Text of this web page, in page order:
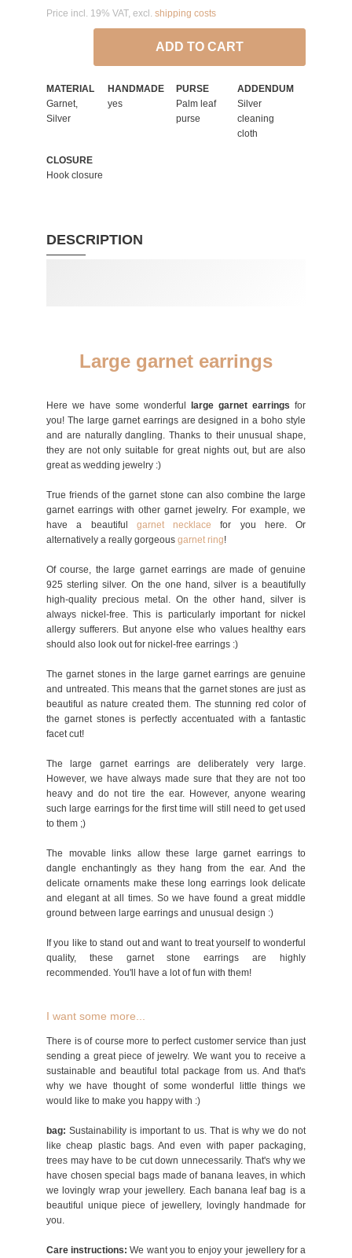
Price incl. 19% VAT, excl. shipping costs
ADD TO CART
MATERIAL
Garnet,
Silver
HANDMADE
yes
PURSE
Palm leaf
purse
ADDENDUM
Silver
cleaning
cloth
CLOSURE
Hook closure
DESCRIPTION
Large garnet earrings
Here we have some wonderful large garnet earrings for
you! The large garnet earrings are designed in a boho style
and are naturally dangling. Thanks to their unusual shape,
they are not only suitable for great nights out, but are also
great as wedding jewelry :)
True friends of the garnet stone can also combine the large
garnet earrings with other garnet jewelry. For example, we
have a beautiful garnet necklace for you here. Or
alternatively a really gorgeous garnet ring!
Of course, the large garnet earrings are made of genuine
925 sterling silver. On the one hand, silver is a beautifully
high-quality precious metal. On the other hand, silver is
always nickel-free. This is particularly important for nickel
allergy sufferers. But anyone else who values healthy ears
should also look out for nickel-free earrings :)
The garnet stones in the large garnet earrings are genuine
and untreated. This means that the garnet stones are just as
beautiful as nature created them. The stunning red color of
the garnet stones is perfectly accentuated with a fantastic
facet cut!
The large garnet earrings are deliberately very large.
However, we have always made sure that they are not too
heavy and do not tire the ear. However, anyone wearing
such large earrings for the first time will still need to get used
to them ;)
The movable links allow these large garnet earrings to
dangle enchantingly as they hang from the ear. And the
delicate ornaments make these long earrings look delicate
and elegant at all times. So we have found a great middle
ground between large earrings and unusual design :)
If you like to stand out and want to treat yourself to wonderful
quality, these garnet stone earrings are highly
recommended. You'll have a lot of fun with them!
I want some more...
There is of course more to perfect customer service than just
sending a great piece of jewelry. We want you to receive a
sustainable and beautiful total package from us. And that's
why we have thought of some wonderful little things we
would like to make you happy with :)
bag: Sustainability is important to us. That is why we do not
like cheap plastic bags. And even with paper packaging,
trees may have to be cut down unnecessarily. That's why we
have chosen special bags made of banana leaves, in which
we lovingly wrap your jewellery. Each banana leaf bag is a
beautiful unique piece of jewellery, lovingly handmade for
you.
Care instructions: We want you to enjoy your jewellery for a